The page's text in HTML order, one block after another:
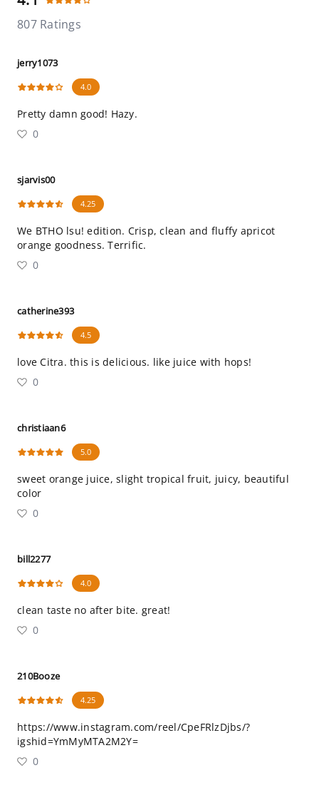
807 Ratings
jerry1073
4.0
Pretty damn good! Hazy.
0
sjarvis00
4.25
We BTHO lsu! edition. Crisp, clean and fluffy apricot
orange goodness. Terrific.
0
catherine393
4.5
love Citra. this is delicious. like juice with hops!
0
christiaan6
5.0
sweet orange juice, slight tropical fruit, juicy, beautiful
color
0
bill2277
4.0
clean taste no after bite. great!
0
210Booze
4.25
https://www.instagram.com/reel/CpeFRlzDjbs/?
igshid=YmMyMTA2M2Y=
0